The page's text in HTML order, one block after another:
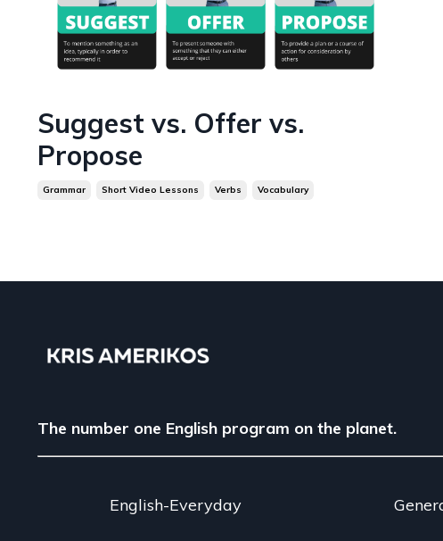
Suggest vs. Offer vs.
Propose
Grammar Short Video Lessons Verbs Vocabulary
The number one English program on the planet.
English-Everyday